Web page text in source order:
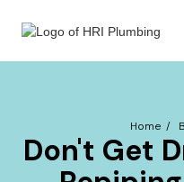
Home /
Don't Get